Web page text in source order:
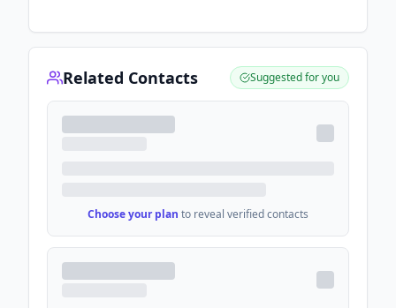
Related Contacts Suggested for you
Choose your plan to reveal verified contacts